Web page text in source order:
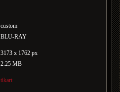
custom
BLU-RAY
3173 x 1762 px
2.25 MB
tikart